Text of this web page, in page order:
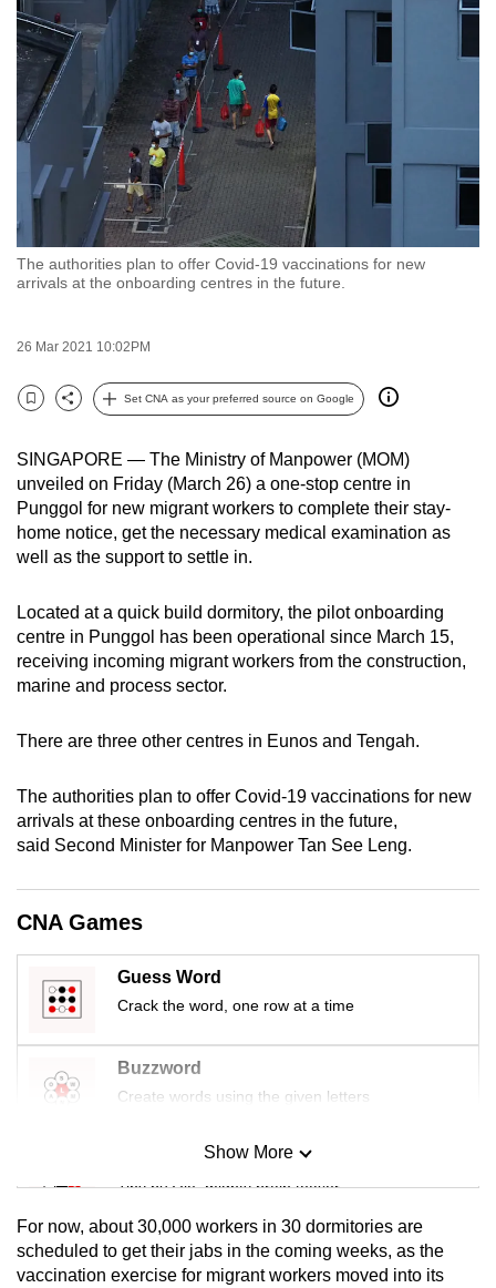
The authorities plan to offer Covid-19 vaccinations for new
arrivals at the onboarding centres in the future.
26 Mar 2021 10:02PM
Bookmark
Share
Set CNA as your preferred source on Google
SINGAPORE — The Ministry of Manpower (MOM)
unveiled on Friday (March 26) a one-stop centre in
Punggol for new migrant workers to complete their stay-
home notice, get the necessary medical examination as
well as the support to settle in.
Located at a quick build dormitory, the pilot onboarding
centre in Punggol has been operational since March 15,
receiving incoming migrant workers from the construction,
marine and process sector.
There are three other centres in Eunos and Tengah.
The authorities plan to offer Covid-19 vaccinations for new
arrivals at these onboarding centres in the future,
said Second Minister for Manpower Tan See Leng.
CNA Games
Guess Word
Crack the word, one row at a time
Buzzword
Create words using the given letters
Mini Sudoku
Tiny puzzle, mighty brain teaser
Mini Crossword
Small grid, big challenge
Show More
For now, about 30,000 workers in 30 dormitories are
scheduled to get their jabs in the coming weeks, as the
vaccination exercise for migrant workers moved into its
to
switch
browsers
want
your
experience
with
CNA
fast,
secure
and
best
it
can
possibly
To
continue,
upgrade
a
browser
or,
for
experience,
download
the
mobile
app.
having
issues?
Contact
us